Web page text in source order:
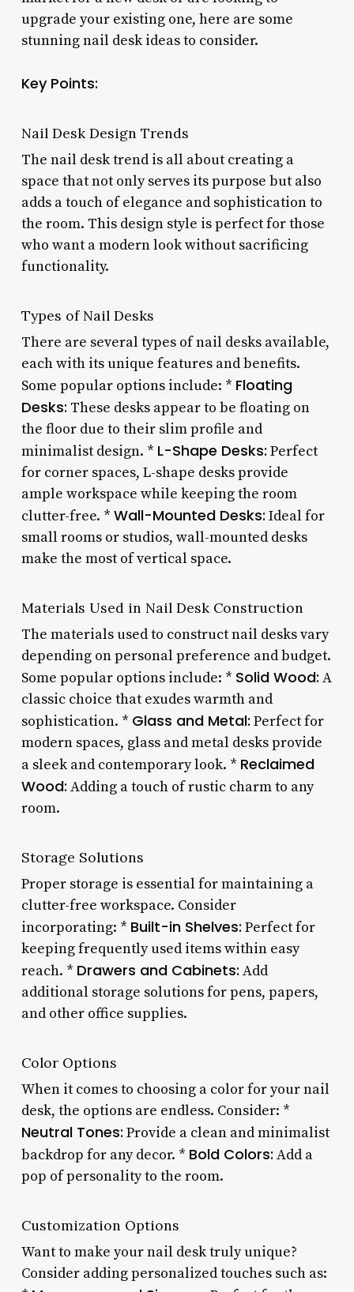
upgrade your existing one, here are some
stunning nail desk ideas to consider.
Key Points:
Nail Desk Design Trends
The nail desk trend is all about creating a
space that not only serves its purpose but also
adds a touch of elegance and sophistication to
the room. This design style is perfect for those
who want a modern look without sacrificing
functionality.
Types of Nail Desks
There are several types of nail desks available,
each with its unique features and benefits.
Some popular options include: * Floating
Desks: These desks appear to be floating on
the floor due to their slim profile and
minimalist design. * L-Shape Desks: Perfect
for corner spaces, L-shape desks provide
ample workspace while keeping the room
clutter-free. * Wall-Mounted Desks: Ideal for
small rooms or studios, wall-mounted desks
make the most of vertical space.
Materials Used in Nail Desk Construction
The materials used to construct nail desks vary
depending on personal preference and budget.
Some popular options include: * Solid Wood: A
classic choice that exudes warmth and
sophistication. * Glass and Metal: Perfect for
modern spaces, glass and metal desks provide
a sleek and contemporary look. * Reclaimed
Wood: Adding a touch of rustic charm to any
room.
Storage Solutions
Proper storage is essential for maintaining a
clutter-free workspace. Consider
incorporating: * Built-in Shelves: Perfect for
keeping frequently used items within easy
reach. * Drawers and Cabinets: Add
additional storage solutions for pens, papers,
and other office supplies.
Color Options
When it comes to choosing a color for your nail
desk, the options are endless. Consider: *
Neutral Tones: Provide a clean and minimalist
backdrop for any decor. * Bold Colors: Add a
pop of personality to the room.
Customization Options
Want to make your nail desk truly unique?
Consider adding personalized touches such as: